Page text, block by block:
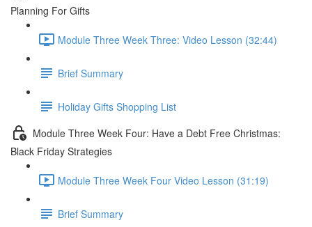
Planning For Gifts
Module Three Week Three: Video Lesson (32:44)
Brief Summary
Holiday Gifts Shopping List
Module Three Week Four: Have a Debt Free Christmas:
Black Friday Strategies
Module Three Week Four Video Lesson (31:19)
Brief Summary